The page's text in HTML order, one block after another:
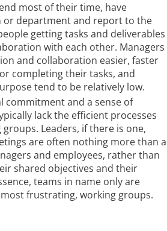
most of their time, have
or department and report to the
getting tasks and deliverables
with each other. Managers
and collaboration easier, faster
completing their tasks, and
tend to be relatively low.
commitment and a sense of
lack the efficient processes
Leaders, if there is one,
are often nothing more than a
and employees, rather than
shared objectives and their
teams in name only are
frustrating, working groups.